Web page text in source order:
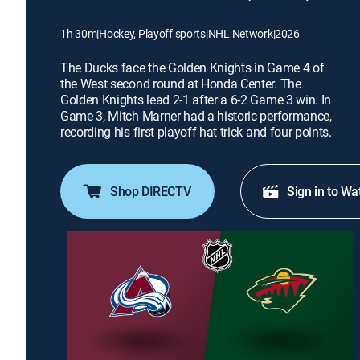
1h 30m|Hockey, Playoff sports|NHL Network|2026
The Ducks face the Golden Knights in Game 4 of
the West second round at Honda Center. The
Golden Knights lead 2-1 after a 6-2 Game 3 win. In
Game 3, Mitch Marner had a historic performance,
recording his first playoff hat trick and four points.
Shop DIRECTV Sign in to